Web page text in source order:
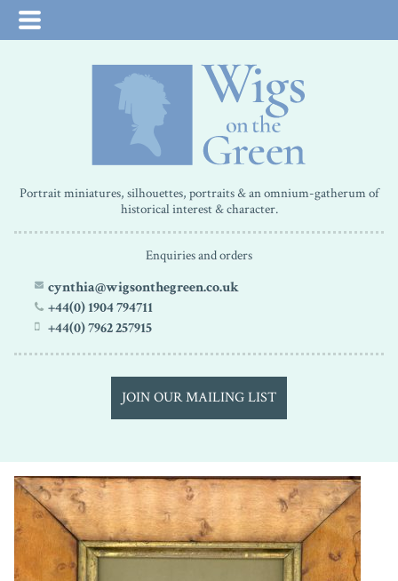
Portrait miniatures, silhouettes, portraits & an omnium-gatherum of
historical interest & character.
Enquiries and orders
cynthia@wigsonthegreen.co.uk
+44(0) 1904 794711
+44(0) 7962 257915
JOIN OUR MAILING LIST